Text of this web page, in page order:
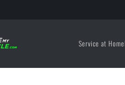
Service at Home